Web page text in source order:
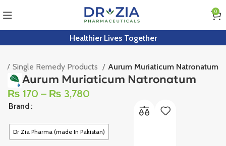
0
Healthier Lives Together
Single Remedy Products Aurum Muriaticum Natronatum
Aurum Muriaticum Natronatum
₨ 170 – ₨ 3,780
Brand
Dr Zia Pharma (made In Pakistan)